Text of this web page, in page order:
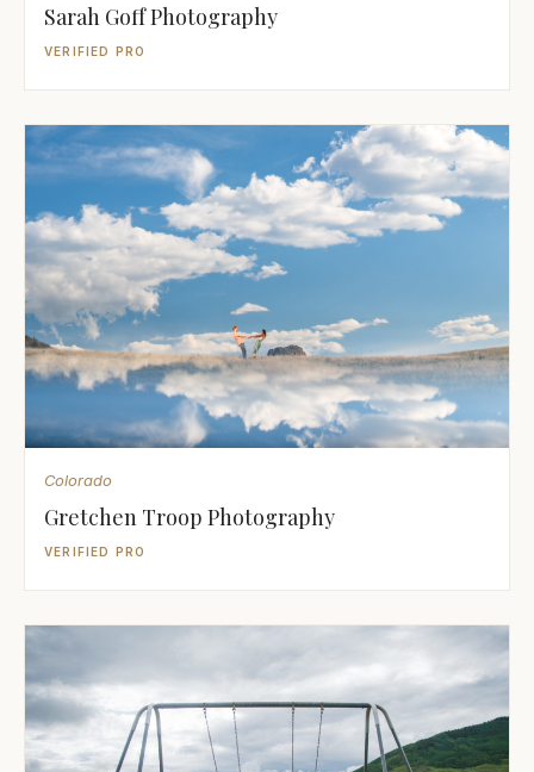
Sarah Goff Photography
VERIFIED PRO
Colorado
Gretchen Troop Photography
VERIFIED PRO